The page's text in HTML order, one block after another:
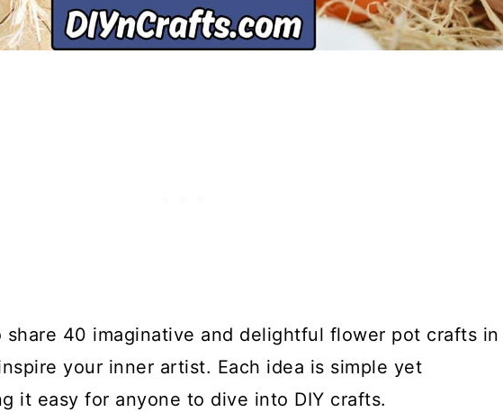
share 40 imaginative and delightful flower pot crafts in
your inner artist. Each idea is simple yet
it easy for anyone to dive into DIY crafts.